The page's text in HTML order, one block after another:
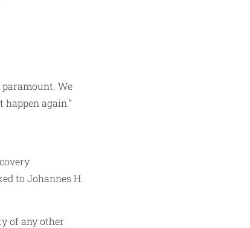
We
again.”
to Johannes H.
of any other